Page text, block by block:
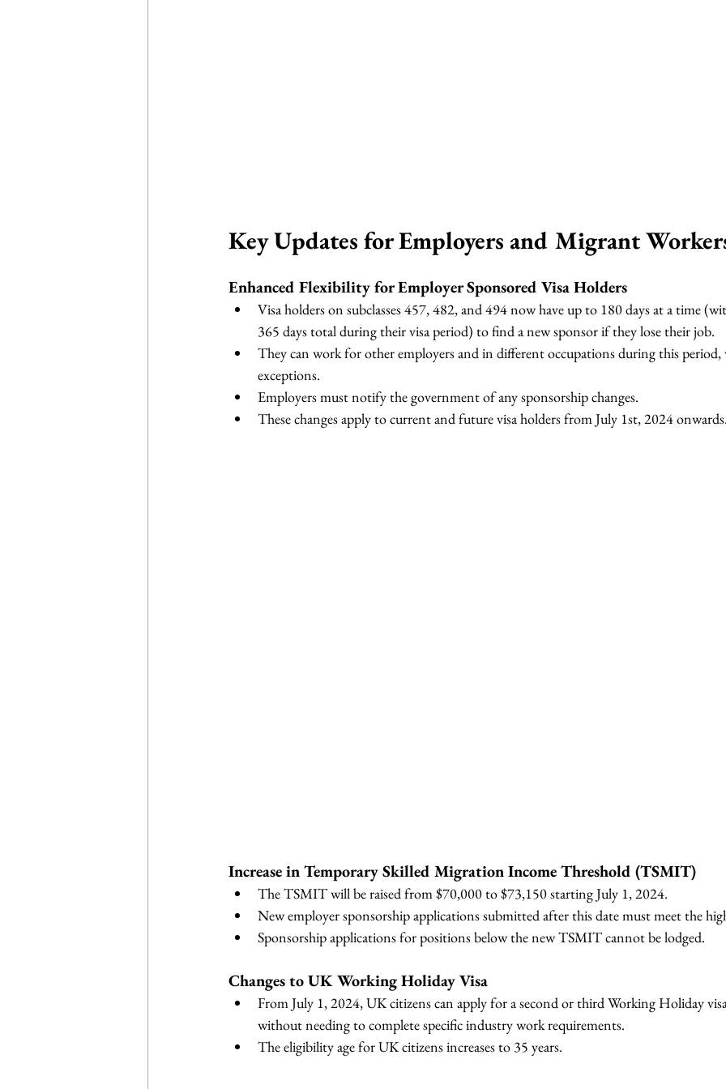
Key Updates for Employers and Migrant
Enhanced Flexibility for Employer Sponsored Visa Holders
Visa holders on subclasses 457, 482, and 494 now have up to 180 days at a time
365 days total during their visa period) to find a new sponsor if they lose their job.
They can work for other employers and in different occupations during this
exceptions.
Employers must notify the government of any sponsorship changes.
These changes apply to current and future visa holders from July 1st, 2024
Increase in Temporary Skilled Migration Income Threshold (TSMIT)
The TSMIT will be raised from $70,000 to $73,150 starting July 1, 2024.
New employer sponsorship applications submitted after this date must meet the
Sponsorship applications for positions below the new TSMIT cannot be lodged.
Changes to UK Working Holiday Visa
From July 1, 2024, UK citizens can apply for a second or third Working Holiday
without needing to complete specific industry work requirements.
The eligibility age for UK citizens increases to 35 years.